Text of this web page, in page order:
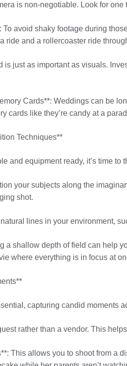
is non-negotiable. Look for
avoid shaky footage during
ride and a rollercoaster ride
is just as important as visuals.
Cards**: Weddings can be
cards like they’re candy at a
Techniques**
and equipment ready, it’s time
your subjects along the
shot.
lines in your environment,
a shallow depth of field can help
where everything is in focus at
capturing candid moments
rather than a vendor. This
This allows you to shoot from a